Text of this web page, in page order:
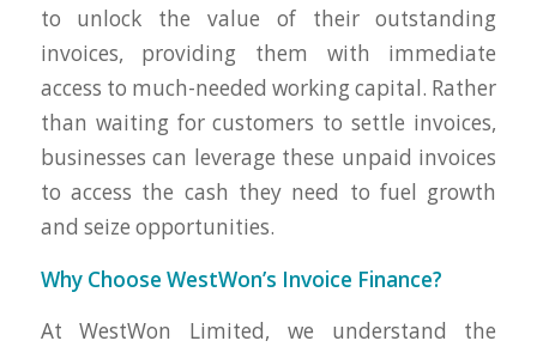
to unlock the value of their outstanding
invoices, providing them with immediate
access to much-needed working capital. Rather
than waiting for customers to settle invoices,
businesses can leverage these unpaid invoices
to access the cash they need to fuel growth
and seize opportunities.
Why Choose WestWon’s Invoice Finance?
At WestWon Limited, we understand the